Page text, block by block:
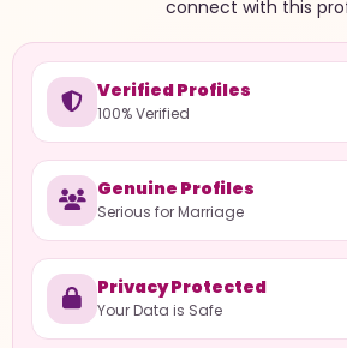
connect with this
Verified Profiles
100% Verified
Genuine Profiles
Serious for Marriage
Privacy Protected
Your Data is Safe